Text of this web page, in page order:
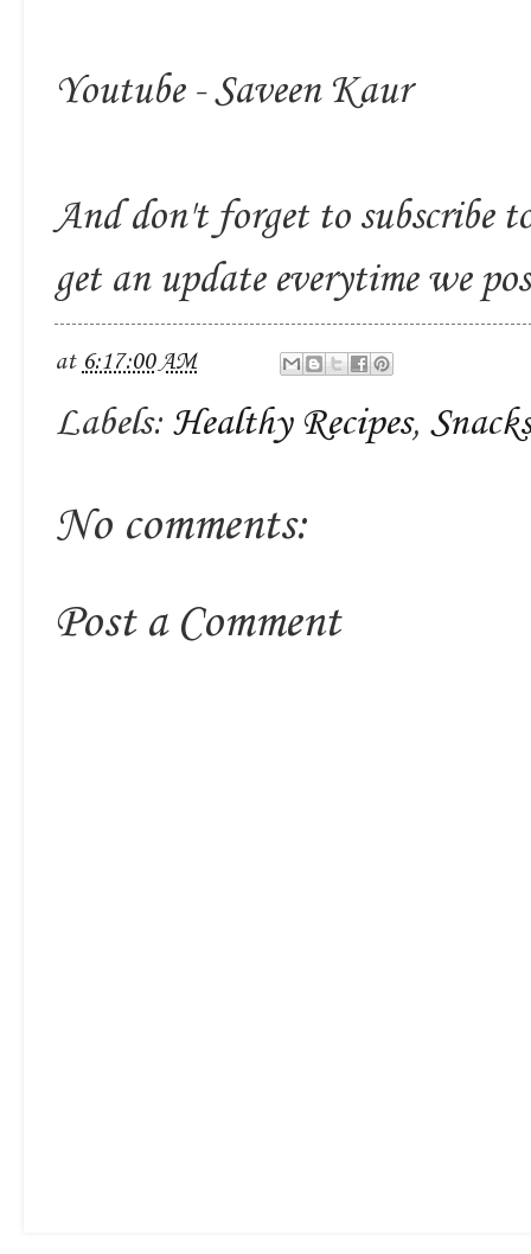
Youtube - Saveen Kaur
And don't forget to subscribe
get an update everytime we
at 6:17:00 AM
Labels: Healthy Recipes, Snacks
No comments:
Post a Comment